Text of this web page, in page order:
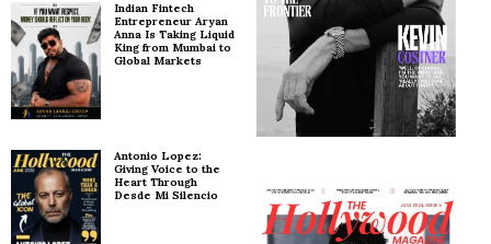
Indian Fintech
Entrepreneur Aryan
Anna Is Taking Liquid
King from Mumbai to
Global Markets
Antonio Lopez:
Giving Voice to the
Heart Through
Desde Mi Silencio